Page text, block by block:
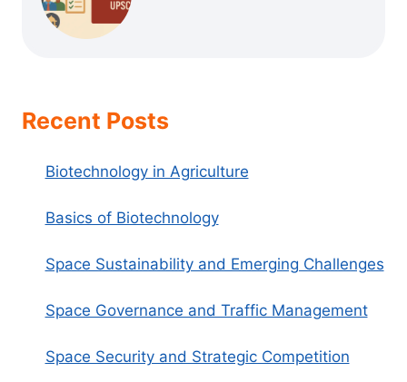
Recent Posts
Biotechnology in Agriculture
Basics of Biotechnology
Space Sustainability and Emerging Challenges
Space Governance and Traffic Management
Space Security and Strategic Competition